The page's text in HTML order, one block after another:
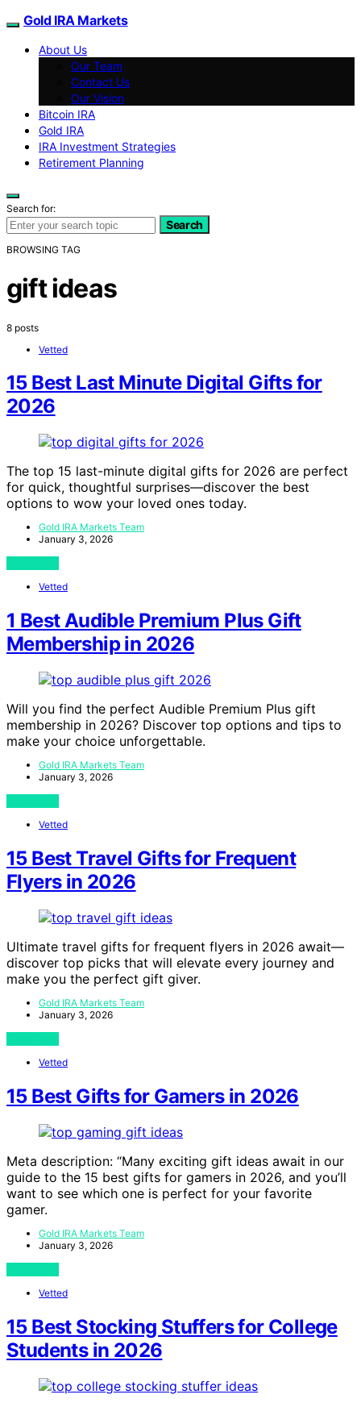
Gold IRA Markets
About Us
Our Team
Contact Us
Our Vision
Bitcoin IRA
Gold IRA
IRA Investment Strategies
Retirement Planning
Search for:
Search
BROWSING TAG
gift ideas
8 posts
Vetted
15 Best Last Minute Digital Gifts for
2026
The top 15 last-minute digital gifts for 2026 are perfect
for quick, thoughtful surprises—discover the best
options to wow your loved ones today.
Gold IRA Markets Team
January 3, 2026
Vetted
1 Best Audible Premium Plus Gift
Membership in 2026
Will you find the perfect Audible Premium Plus gift
membership in 2026? Discover top options and tips to
make your choice unforgettable.
Gold IRA Markets Team
January 3, 2026
Vetted
15 Best Travel Gifts for Frequent
Flyers in 2026
Ultimate travel gifts for frequent flyers in 2026 await—
discover top picks that will elevate every journey and
make you the perfect gift giver.
Gold IRA Markets Team
January 3, 2026
Vetted
15 Best Gifts for Gamers in 2026
Meta description: “Many exciting gift ideas await in our
guide to the 15 best gifts for gamers in 2026, and you’ll
want to see which one is perfect for your favorite
gamer.
Gold IRA Markets Team
January 3, 2026
Vetted
15 Best Stocking Stuffers for College
Students in 2026